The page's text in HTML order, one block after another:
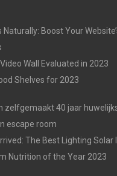
Naturally: Boost Your
Wall Evaluated in 2023
Shelves for 2023
zelfgemaakt 40 jaar
escape room
The Best Lighting
Nutrition of the Year 2023